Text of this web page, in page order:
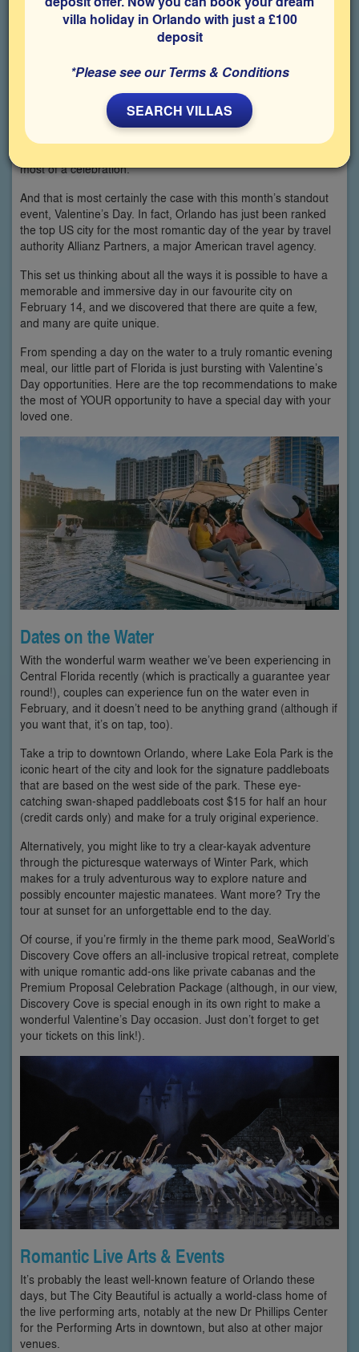
When it comes to those special days throughout the year,
Orlando is superbly geared up for making the most of them.
most of a celebration.
And that is most certainly the case with this month’s standout
event, Valentine’s Day. In fact, Orlando has just been ranked
the top US city for the most romantic day of the year by travel
authority Allianz Partners, a major American travel agency.
This set us thinking about all the ways it is possible to have a
memorable and immersive day in our favourite city on
February 14, and we discovered that there are quite a few,
and many are quite unique.
From spending a day on the water to a truly romantic evening
meal, our little part of Florida is just bursting with Valentine’s
Day opportunities. Here are the top recommendations to make
the most of YOUR opportunity to have a special day with your
loved one.
Dates on the Water
With the wonderful warm weather we’ve been experiencing in
Central Florida recently (which is practically a guarantee year
round!), couples can experience fun on the water even in
February, and it doesn’t need to be anything grand (although if
you want that, it’s on tap, too).
Take a trip to downtown Orlando, where Lake Eola Park is the
iconic heart of the city and look for the signature paddleboats
that are based on the west side of the park. These eye-
catching swan-shaped paddleboats cost $15 for half an hour
(credit cards only) and make for a truly original experience.
Alternatively, you might like to try a clear-kayak adventure
through the picturesque waterways of Winter Park, which
makes for a truly adventurous way to explore nature and
possibly encounter majestic manatees. Want more? Try the
tour at sunset for an unforgettable end to the day.
Of course, if you’re firmly in the theme park mood, SeaWorld’s
Discovery Cove offers an all-inclusive tropical retreat, complete
with unique romantic add-ons like private cabanas and the
Premium Proposal Celebration Package (although, in our view,
Discovery Cove is special enough in its own right to make a
wonderful Valentine’s Day occasion. Just don’t forget to get
your tickets on this link!).
Romantic Live Arts & Events
It’s probably the least well-known feature of Orlando these
days, but The City Beautiful is actually a world-class home of
the live performing arts, notably at the new Dr Phillips Center
for the Performing Arts in downtown, but also at other major
venues.
villa holiday in Orlando with just a £100
deposit
*Please see our Terms & Conditions
SEARCH VILLAS